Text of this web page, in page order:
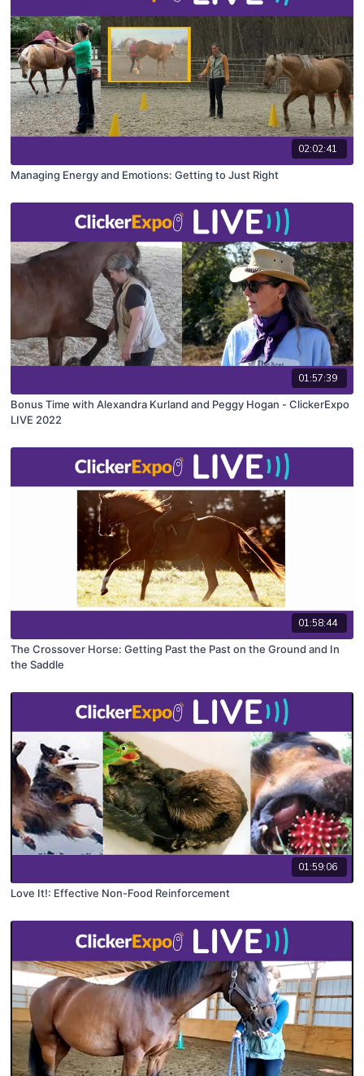
02:02:41
Managing Energy and Emotions: Getting to Just Right
01:57:39
Bonus Time with Alexandra Kurland and Peggy Hogan - ClickerExpo
LIVE 2022
01:58:44
The Crossover Horse: Getting Past the Past on the Ground and In
the Saddle
01:59:06
Love It!: Effective Non-Food Reinforcement